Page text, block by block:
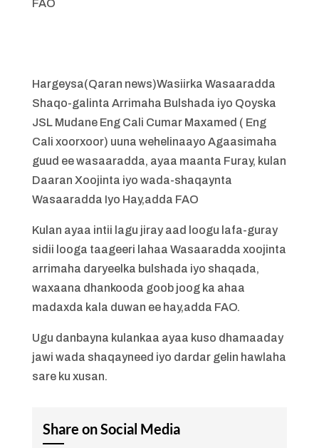
FAO
Hargeysa(Qaran news)Wasiirka Wasaaradda
Shaqo-galinta Arrimaha Bulshada iyo Qoyska
JSL Mudane Eng Cali Cumar Maxamed ( Eng
Cali xoorxoor) uuna wehelinaayo Agaasimaha
guud ee wasaaradda, ayaa maanta Furay, kulan
Daaran Xoojinta iyo wada-shaqaynta
Wasaaradda Iyo Hay,adda FAO
Kulan ayaa intii lagu jiray aad loogu lafa-guray
sidii looga taageeri lahaa Wasaaradda xoojinta
arrimaha daryeelka bulshada iyo shaqada,
waxaana dhankooda goob joog ka ahaa
madaxda kala duwan ee hay,adda FAO.
Ugu danbayna kulankaa ayaa kuso dhamaaday
jawi wada shaqayneed iyo dardar gelin hawlaha
sare ku xusan.
Share on Social Media